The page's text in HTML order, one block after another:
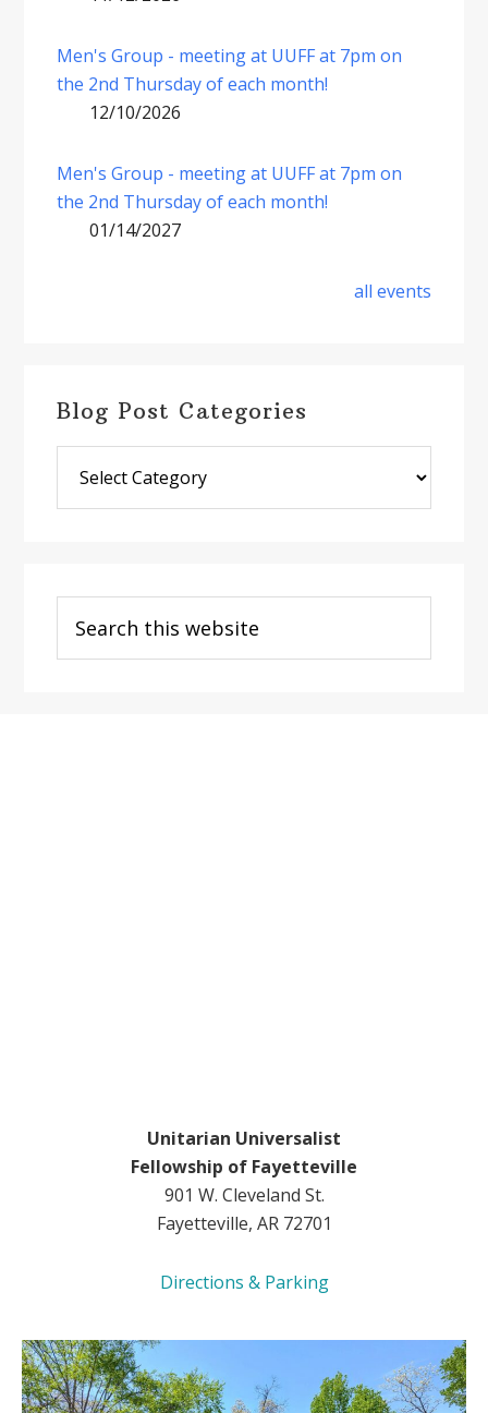
Men's Group - meeting at UUFF at 7pm on
the 2nd Thursday of each month!
12/10/2026
Men's Group - meeting at UUFF at 7pm on
the 2nd Thursday of each month!
01/14/2027
all events
Blog Post Categories
Post
Categories
this
website
Unitarian Universalist
Fellowship of Fayetteville
901 W. Cleveland St.
Fayetteville, AR 72701
Directions & Parking